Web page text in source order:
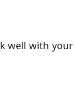
with